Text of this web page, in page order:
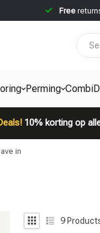
Free
Perming
10% korting op
in
9